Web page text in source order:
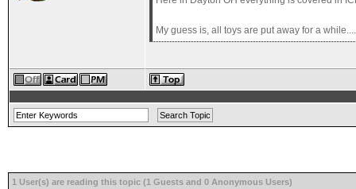
My guess is, all toys are put away for a while....
1 User(s) are reading this topic (1 Guests and 0 Anonymous Users)